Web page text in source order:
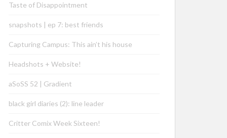
Taste of Disappointment
snapshots | ep 7: best friends
Capturing Campus: This ain’t his house
Headshots + Website!
aSoSS 52 | Gradient
black girl diaries (2): line leader
Critter Comix Week Sixteen!